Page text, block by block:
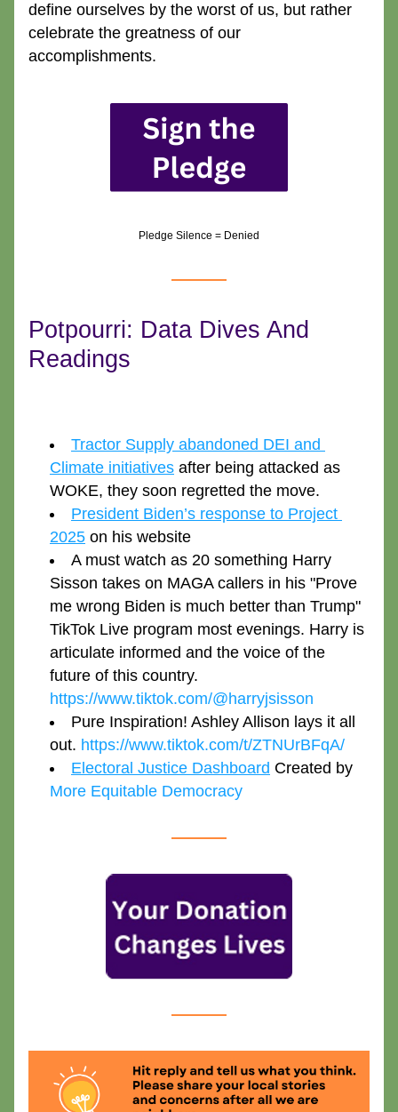
define ourselves by the worst of us, but rather
celebrate the greatness of our
accomplishments.
Pledge Silence = Denied
Potpourri: Data Dives And
Readings
Tractor Supply abandoned DEI and
Climate initiatives after being attacked as
WOKE, they soon regretted the move.
President Biden’s response to Project
2025 on his website
A must watch as 20 something Harry
Sisson takes on MAGA callers in his "Prove
me wrong Biden is much better than Trump"
TikTok Live program most evenings. Harry is
articulate informed and the voice of the
https://www.tiktok.com/@harryjsisson
Pure Inspiration! Ashley Allison lays it all
out. https://www.tiktok.com/t/ZTNUrBFqA/
Electoral Justice Dashboard
More Equitable Democracy